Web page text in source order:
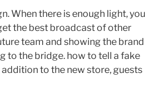
When there is enough light, you
the best broadcast of other
team and showing the brand
to the bridge. how to tell a fake
to the new store, guests